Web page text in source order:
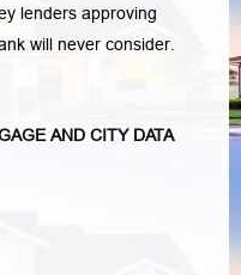
lenders approving
will never consider.
AND CITY DATA